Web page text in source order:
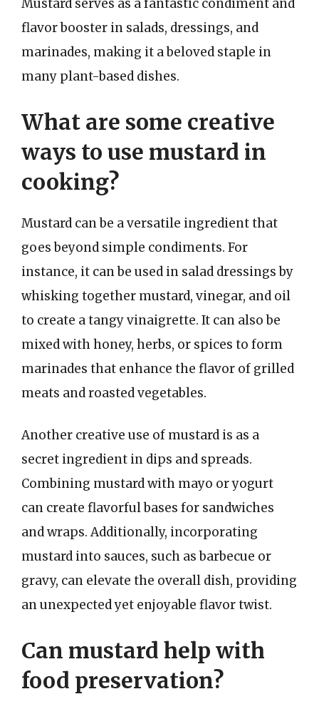
Mustard serves as a fantastic condiment and
flavor booster in salads, dressings, and
marinades, making it a beloved staple in
many plant-based dishes.
What are some creative
ways to use mustard in
cooking?
Mustard can be a versatile ingredient that
goes beyond simple condiments. For
instance, it can be used in salad dressings by
whisking together mustard, vinegar, and oil
to create a tangy vinaigrette. It can also be
mixed with honey, herbs, or spices to form
marinades that enhance the flavor of grilled
meats and roasted vegetables.
Another creative use of mustard is as a
secret ingredient in dips and spreads.
Combining mustard with mayo or yogurt
can create flavorful bases for sandwiches
and wraps. Additionally, incorporating
mustard into sauces, such as barbecue or
gravy, can elevate the overall dish, providing
an unexpected yet enjoyable flavor twist.
Can mustard help with
food preservation?